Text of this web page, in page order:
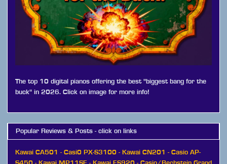
The top 10 digital pianos offering the best "biggest bang for the
buck" in 2026. Click on image for more info!
Popular Reviews & Posts - click on links
Kawai CA501 - Casi0 PX-S3100 - Kawai CN201 - Casio AP-